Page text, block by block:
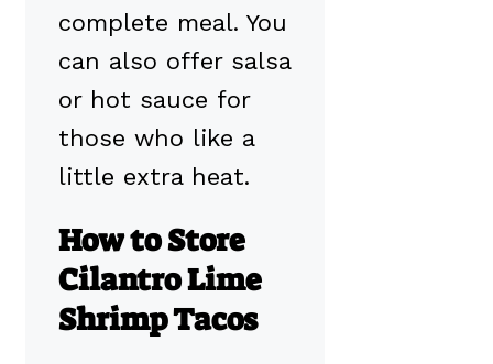
complete meal. You
can also offer salsa
or hot sauce for
those who like a
little extra heat.
How to Store
Cilantro Lime
Shrimp Tacos